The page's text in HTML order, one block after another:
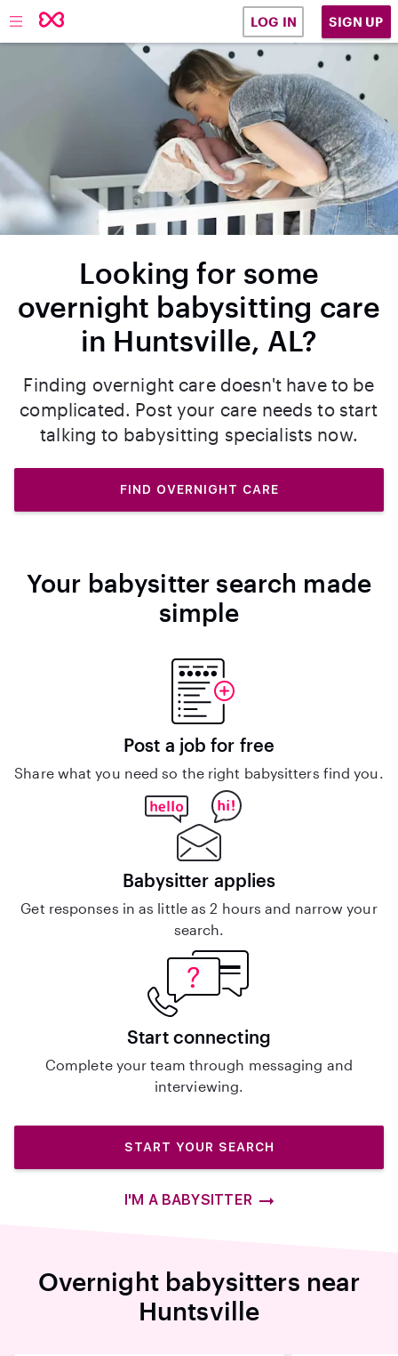
LOG IN SIGN UP
Looking for some
overnight babysitting care
in Huntsville, AL?
Finding overnight care doesn't have to be
complicated. Post your care needs to start
talking to babysitting specialists now.
FIND OVERNIGHT CARE
Your babysitter search made
simple
Post a job for free
Share what you need so the right babysitters find you.
Babysitter applies
Get responses in as little as 2 hours and narrow your
search.
Start connecting
Complete your team through messaging and
interviewing.
START YOUR SEARCH
I'M A BABYSITTER
Overnight babysitters near
Huntsville